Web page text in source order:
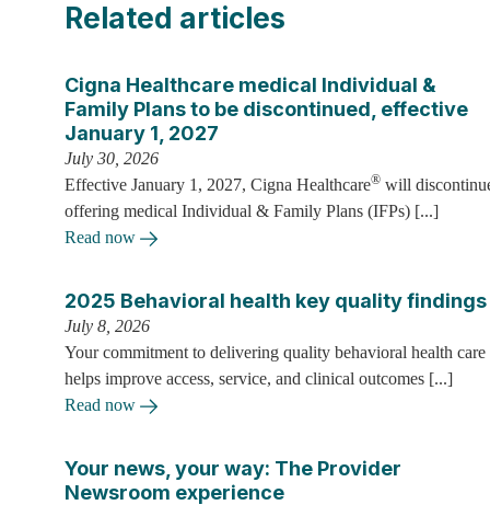
Related articles
Cigna Healthcare medical Individual &
Family Plans to be discontinued, effective
January 1, 2027
July 30, 2026
Effective January 1, 2027, Cigna Healthcare®will
offering medical Individual & Family Plans (IFPs) [...]
Read now
2025 Behavioral health key quality findings
July 8, 2026
Your commitment to delivering quality behavioral health care
helps improve access, service, and clinical outcomes [...]
Read now
Your news, your way: The Provider
Newsroom experience